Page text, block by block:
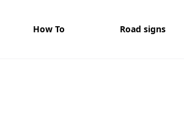
How To Road signs